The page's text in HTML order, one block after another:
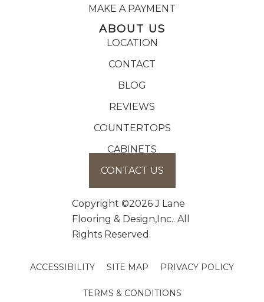
MAKE A PAYMENT
ABOUT US
LOCATION
CONTACT
BLOG
REVIEWS
COUNTERTOPS
CABINETS
CONTACT US
Copyright ©2026 J Lane
Flooring & Design,Inc.. All
Rights Reserved.
ACCESSIBILITY SITE MAP PRIVACY POLICY
TERMS & CONDITIONS